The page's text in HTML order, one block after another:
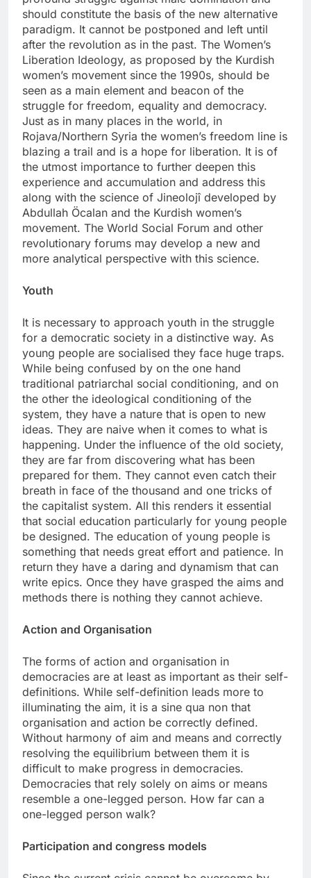
should constitute the basis of the new alternative
paradigm. It cannot be postponed and left until
after the revolution as in the past. The Women’s
Liberation Ideology, as proposed by the Kurdish
women’s movement since the 1990s, should be
seen as a main element and beacon of the
struggle for freedom, equality and democracy.
Just as in many places in the world, in
Rojava/Northern Syria the women’s freedom line is
blazing a trail and is a hope for liberation. It is of
the utmost importance to further deepen this
experience and accumulation and address this
along with the science of Jineolojî developed by
Abdullah Öcalan and the Kurdish women’s
movement. The World Social Forum and other
revolutionary forums may develop a new and
more analytical perspective with this science.
Youth
It is necessary to approach youth in the struggle
for a democratic society in a distinctive way. As
young people are socialised they face huge traps.
While being confused by on the one hand
traditional patriarchal social conditioning, and on
the other the ideological conditioning of the
system, they have a nature that is open to new
ideas. They are naive when it comes to what is
happening. Under the influence of the old society,
they are far from discovering what has been
prepared for them. They cannot even catch their
breath in face of the thousand and one tricks of
the capitalist system. All this renders it essential
that social education particularly for young people
be designed. The education of young people is
something that needs great effort and patience. In
return they have a daring and dynamism that can
write epics. Once they have grasped the aims and
methods there is nothing they cannot achieve.
Action and Organisation
The forms of action and organisation in
democracies are at least as important as their self-
definitions. While self-definition leads more to
illuminating the aim, it is a sine qua non that
organisation and action be correctly defined.
Without harmony of aim and means and correctly
resolving the equilibrium between them it is
difficult to make progress in democracies.
Democracies that rely solely on aims or means
resemble a one-legged person. How far can a
one-legged person walk?
Participation and congress models